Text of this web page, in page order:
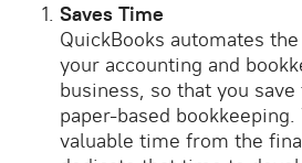
Saves Time
QuickBooks automates
your accounting and
business, so that you
paper-based
valuable time from the